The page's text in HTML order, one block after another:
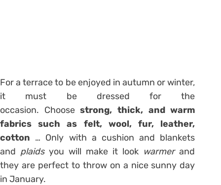
For a terrace to be enjoyed in autumn or winter,
it must be dressed for the
occasion. Choosestrong, thick, and warm
fabrics such as felt, wool, fur, leather,
cotton … Only with a cushion and blankets
and plaidsyou will make it look warmerand
they are perfect to throw on a nice sunny day
in January.